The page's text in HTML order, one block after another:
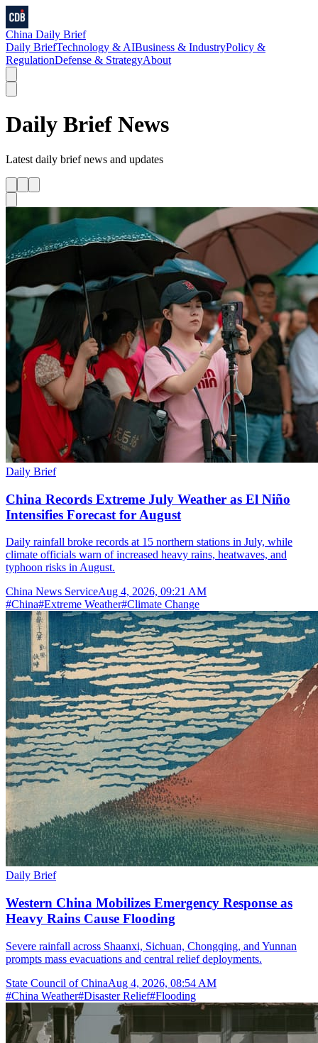
China Daily Brief
Daily BriefTechnology & AIBusiness & IndustryPolicy &
RegulationDefense & StrategyAbout
Daily Brief News
Latest daily briefnews and updates
Daily Brief
China Records Extreme July Weather as El Niño
Intensifies Forecast for August
Daily rainfall broke records at 15 northern stations in July, while
climate officials warn of increased heavy rains, heatwaves, and
typhoon risks in August.
China News ServiceAug 4, 2026, 09:21 AM
#China#Extreme Weather#Climate Change
Daily Brief
Western China Mobilizes Emergency Response as
Heavy Rains Cause Flooding
Severe rainfall across Shaanxi, Sichuan, Chongqing, and Yunnan
prompts mass evacuations and central relief deployments.
State Council of ChinaAug 4, 2026, 08:54 AM
#China Weather#Disaster Relief#Flooding